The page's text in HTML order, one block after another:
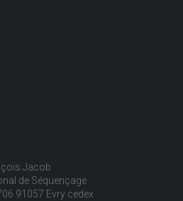
Jacob
de Séquençage
91057 Evry cedex